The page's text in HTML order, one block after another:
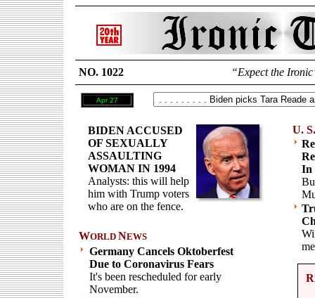
NO. 1022 “Expect the
Apr 27
BIDEN ACCUSED
OF SEXUALLY
ASSAULTING
WOMAN IN 1994
Analysts: this will help
him with Trump voters
who are on the fence.
WORLD NEWS
Germany Cancels Oktoberfest
Due to Coronavirus Fears
It's been rescheduled for early
November.
U.
In
R